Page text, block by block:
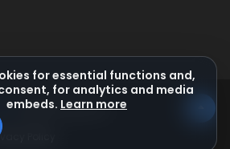
. All rights reserved.
Policy
for essential functions and,
for analytics and media
embeds. Learn more